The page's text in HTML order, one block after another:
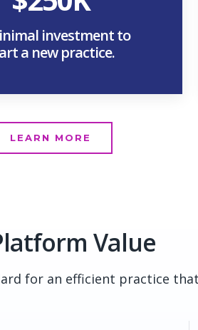
investment to
a new practice.
LEARN MORE
Value
for an efficient practice